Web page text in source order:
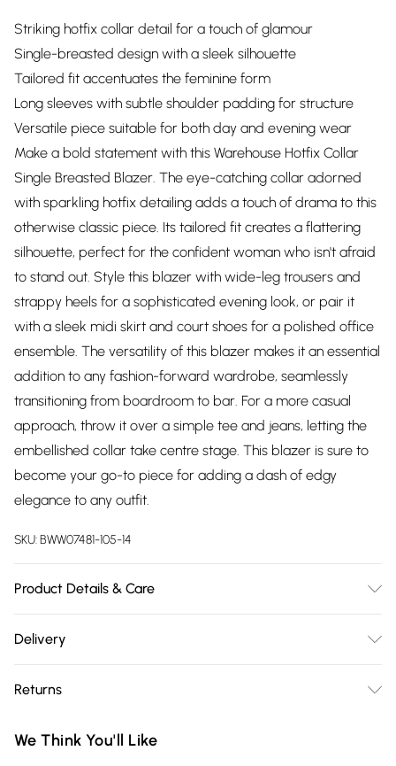
Striking hotfix collar detail for a touch of glamour
Single-breasted design with a sleek silhouette
Tailored fit accentuates the feminine form
Long sleeves with subtle shoulder padding for structure
Versatile piece suitable for both day and evening wear
Make a bold statement with this Warehouse Hotfix Collar
Single Breasted Blazer. The eye-catching collar adorned
with sparkling hotfix detailing adds a touch of drama to this
otherwise classic piece. Its tailored fit creates a flattering
silhouette, perfect for the confident woman who isn't afraid
to stand out. Style this blazer with wide-leg trousers and
strappy heels for a sophisticated evening look, or pair it
with a sleek midi skirt and court shoes for a polished office
ensemble. The versatility of this blazer makes it an essential
addition to any fashion-forward wardrobe, seamlessly
transitioning from boardroom to bar. For a more casual
approach, throw it over a simple tee and jeans, letting the
embellished collar take centre stage. This blazer is sure to
become your go-to piece for adding a dash of edgy
elegance to any outfit.
SKU:BWW07481-105-14
Product Details & Care
Model wears size 10, approx. height 5'7- 5'9.
Delivery
Delivery)
Super Saver Delivery
Returns
you receive it, to send something back.
We Think You'll Like